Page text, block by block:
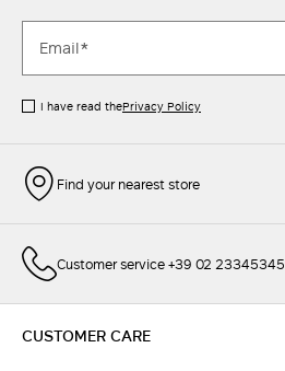
I have read thePrivacy Policy
Find your nearest store
Customer service +39 02 23345345
CUSTOMER CARE